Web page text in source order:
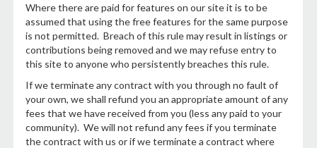
Where there are paid for features on our site it is to be
assumed that using the free features for the same purpose
is not permitted. Breach of this rule may result in listings or
contributions being removed and we may refuse entry to
this site to anyone who persistently breaches this rule.
If we terminate any contract with you through no fault of
your own, we shall refund you an appropriate amount of any
fees that we have received from you (less any paid to your
community). We will not refund any fees if you terminate
the contract with us or if we terminate a contract where